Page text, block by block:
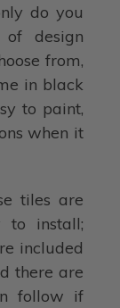
do you
design
from,
in black
to paint,
when it
tiles are
to install;
included
there are
follow if